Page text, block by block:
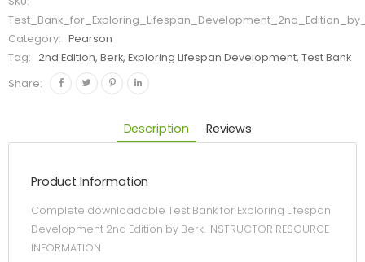
Category:
Pearson
Tag:
2nd Edition, Berk, Exploring Lifespan Development, Test Bank
Share:
Description Reviews
Product Information
Complete downloadable Test Bank for Exploring Lifespan
Development 2nd Edition by Berk. INSTRUCTOR RESOURCE
INFORMATION